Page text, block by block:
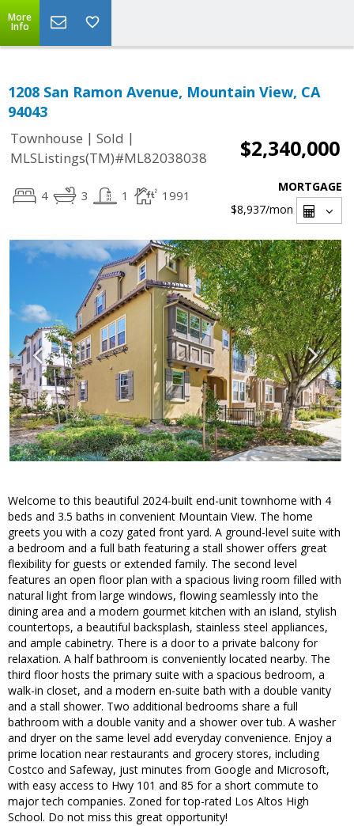
More
Info
1208 San Ramon Avenue, Mountain View, CA
94043
Townhouse | Sold |
MLSListings(TM)#ML82038038
$2,340,000
4 3 1 1991
MORTGAGE
$8,937/mon
Welcome to this beautiful 2024-built end-unit townhome with 4
beds and 3.5 baths in convenient Mountain View. The home
greets you with a cozy gated front yard. A ground-level suite with
a bedroom and a full bath featuring a stall shower offers great
flexibility for guests or extended family. The second level
features an open floor plan with a spacious living room filled with
natural light from large windows, flowing seamlessly into the
dining area and a modern gourmet kitchen with an island, stylish
countertops, a beautiful backsplash, stainless steel appliances,
and ample cabinetry. There is a door to a private balcony for
relaxation. A half bathroom is conveniently located nearby. The
third floor hosts the primary suite with a spacious bedroom, a
walk-in closet, and a modern en-suite bath with a double vanity
and a stall shower. Two additional bedrooms share a full
bathroom with a double vanity and a shower over tub. A washer
and dryer on the same level add everyday convenience. Enjoy a
prime location near restaurants and grocery stores, including
Costco and Safeway, just minutes from Google and Microsoft,
with easy access to Hwy 101 and 85 for a short commute to
major tech companies. Zoned for top-rated Los Altos High
School. Do not miss this great opportunity!